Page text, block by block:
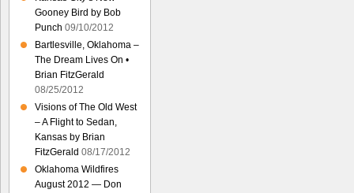
Gooney Bird by Bob
Punch 09/10/2012
Bartlesville, Oklahoma –
The Dream Lives On •
Brian FitzGerald
08/25/2012
Visions of The Old West
– A Flight to Sedan,
Kansas by Brian
FitzGerald 08/17/2012
Oklahoma Wildfires
August 2012 — Don